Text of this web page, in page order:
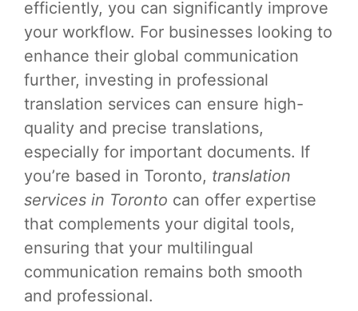
efficiently, you can significantly improve
your workflow. For businesses looking to
enhance their global communication
further, investing in professional
translation services can ensure high-
quality and precise translations,
especially for important documents. If
you’re based in Toronto, translation
services in Toronto can offer expertise
that complements your digital tools,
ensuring that your multilingual
communication remains both smooth
and professional.